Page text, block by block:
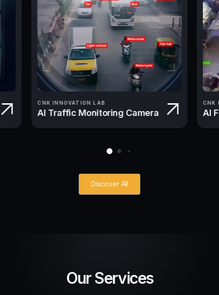
CNK INNOVATION LAB
AI Traffic Monitoring Camera
CNK
AI
Discover All
Our Services